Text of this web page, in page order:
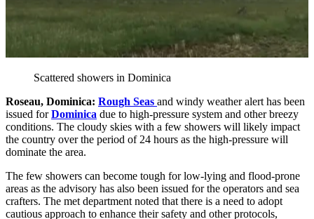
Scattered showers in Dominica
Roseau, Dominica: Rough Seas and windy weather alert has been
issued forDominica due to high-pressure system and other breezy
conditions. The cloudy skies with a few showers will likely impact
the country over the period of 24 hours as the high-pressure will
dominate the area.
The few showers can become tough for low-lying and flood-prone
areas as the advisory has also been issued for the operators and sea
crafters. The met department noted that there is a need to adopt
cautious approach to enhance their safety and other protocols,